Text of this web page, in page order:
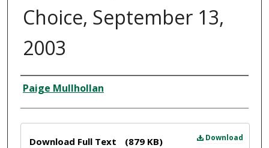
Choice, September 13,
2003
Author
Paige Mullhollan
Download
Download Full Text (879 KB)